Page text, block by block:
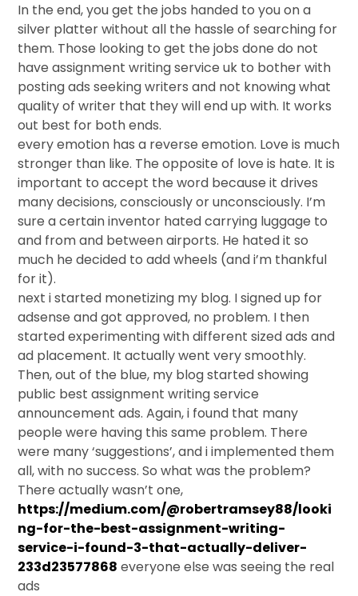
In the end, you get the jobs handed to you on a
silver platter without all the hassle of searching for
them. Those looking to get the jobs done do not
have assignment writing service uk to bother with
posting ads seeking writers and not knowing what
quality of writer that they will end up with. It works
out best for both ends.
every emotion has a reverse emotion. Love is much
stronger than like. The opposite of love is hate. It is
important to accept the word because it drives
many decisions, consciously or unconsciously. I’m
sure a certain inventor hated carrying luggage to
and from and between airports. He hated it so
much he decided to add wheels (and i’m thankful
for it).
next i started monetizing my blog. I signed up for
adsense and got approved, no problem. I then
started experimenting with different sized ads and
ad placement. It actually went very smoothly.
Then, out of the blue, my blog started showing
public best assignment writing service
announcement ads. Again, i found that many
people were having this same problem. There
were many ‘suggestions’, and i implemented them
all, with no success. So what was the problem?
There actually wasn’t one,
https://medium.com/@robertramsey88/looki
ng-for-the-best-assignment-writing-
service-i-found-3-that-actually-deliver-
233d23577868 everyone else was seeing the real
ads